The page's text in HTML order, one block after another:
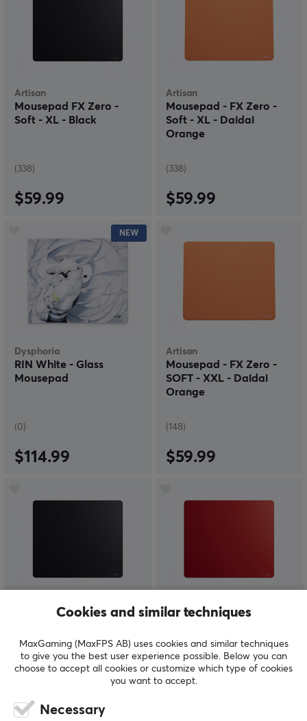
Artisan
Mousepad FX Zero -
Soft - XL - Black
(338)
$59.99
Artisan
Mousepad - FX Zero -
Soft - XL - Daidai
Orange
(338)
$59.99
NEW
Dysphoria
RIN White - Glass
Mousepad
(0)
$114.99
Artisan
Mousepad - FX Zero -
SOFT - XXL - Daidai
Orange
(148)
$59.99
$59.99
Artisan
Mousepad FX Hien -
(106)
Cookies and similar techniques
MaxGaming (MaxFPS AB) uses cookies and similar techniques
to give you the best user experience possible. Below you can
choose to accept all cookies or customize which type of cookies
you want to accept.
Necessary